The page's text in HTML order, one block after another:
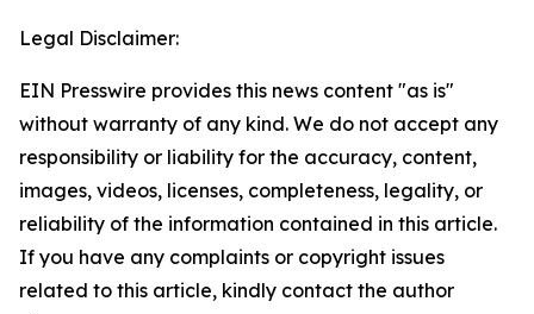
Legal Disclaimer:
EIN Presswire provides this news content "as is"
without warranty of any kind. We do not accept any
responsibility or liability for the accuracy, content,
images, videos, licenses, completeness, legality, or
reliability of the information contained in this article.
If you have any complaints or copyright issues
related to this article, kindly contact the author